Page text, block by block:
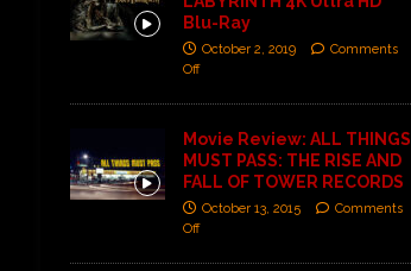
Blu-Ray
October 2, 2019
Comments
Off
Movie Review: ALL THINGS
MUST PASS: THE RISE AND
FALL OF TOWER RECORDS
October 13, 2015
Comments
Off